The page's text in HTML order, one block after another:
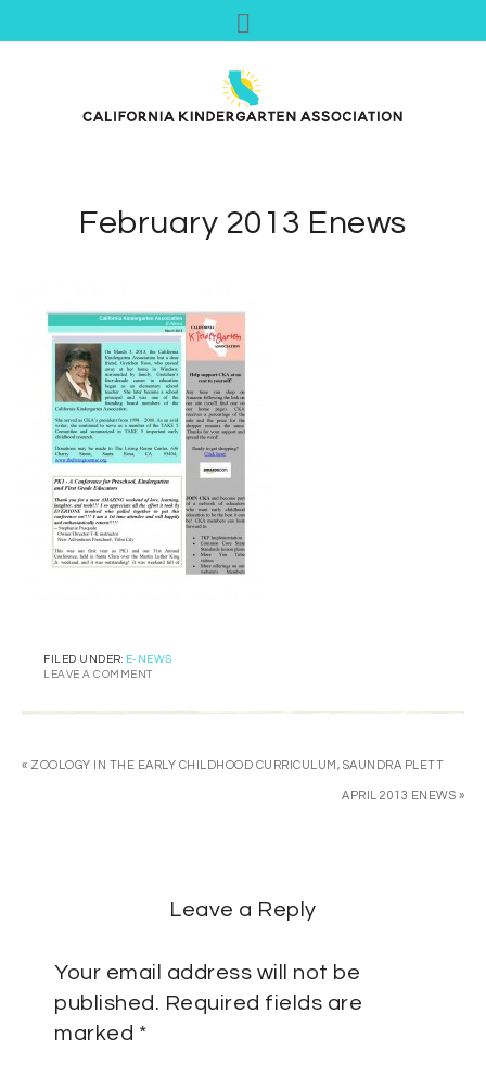
February 2013 Enews
FILED UNDER: E-NEWS
LEAVE A COMMENT
« ZOOLOGY IN THE EARLY CHILDHOOD CURRICULUM, SAUNDRA PLETT
APRIL 2013 ENEWS »
Leave a Reply
Your email address will not be
published. Required fields are
marked *